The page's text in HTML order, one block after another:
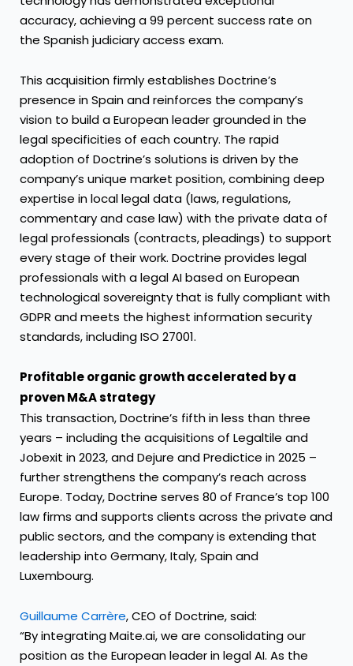
accuracy, achieving a 99 percent success rate on
the Spanish judiciary access exam.
This acquisition firmly establishes Doctrine’s
presence in Spain and reinforces the company’s
vision to build a European leader grounded in the
legal specificities of each country. The rapid
adoption of Doctrine’s solutions is driven by the
company’s unique market position, combining deep
expertise in local legal data (laws, regulations,
commentary and case law) with the private data of
legal professionals (contracts, pleadings) to support
every stage of their work. Doctrine provides legal
professionals with a legal AI based on European
technological sovereignty that is fully compliant with
GDPR and meets the highest information security
standards, including ISO 27001.
Profitable organic growth accelerated by a
proven M&A strategy
This transaction, Doctrine’s fifth in less than three
years – including the acquisitions of Legaltile and
Jobexit in 2023, and Dejure and Predictice in 2025 –
further strengthens the company’s reach across
Europe. Today, Doctrine serves 80 of France’s top 100
law firms and supports clients across the private and
public sectors, and the company is extending that
leadership into Germany, Italy, Spain and
Luxembourg.
Guillaume Carrère, CEO of Doctrine, said:
“By integrating Maite.ai, we are consolidating our
position as the European leader in legal AI. As the